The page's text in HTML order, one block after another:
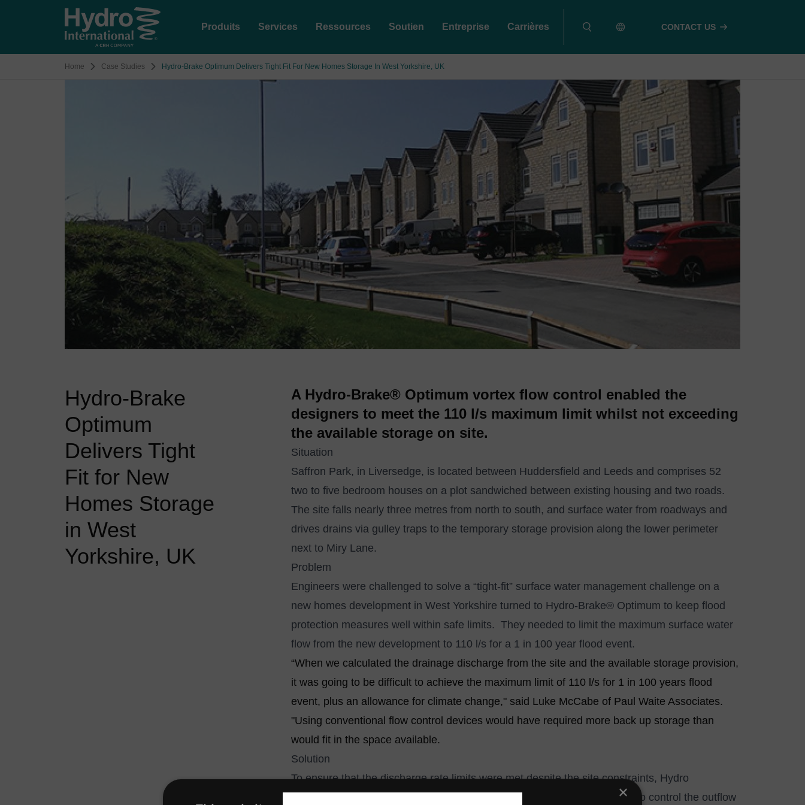
Produits Services Ressources Soutien Entreprise Carrières CONTACT US
Home Case Studies Hydro-Brake Optimum Delivers Tight Fit For New Homes Storage In West Yorkshire, UK
Hydro-Brake
Optimum
Delivers Tight
Fit for New
Homes Storage
in West
Yorkshire, UK
A Hydro-Brake® Optimum vortex flow control enabled the
designers to meet the 110 l/s maximum limit whilst not exceeding
the available storage on site.
Situation
Saffron Park, in Liversedge, is located between Huddersfield and Leeds and comprises 52
two to five bedroom houses on a plot sandwiched between existing housing and two roads.
The site falls nearly three metres from north to south, and surface water from roadways and
drives drains via gulley traps to the temporary storage provision along the lower perimeter
next to Miry Lane.
Problem
Engineers were challenged to solve a “tight-fit” surface water management challenge on a
new homes development in West Yorkshire turned to Hydro-Brake® Optimum to keep flood
protection measures well within safe limits. They needed to limit the maximum surface water
flow from the new development to 110 l/s for a 1 in 100 year flood event.
“When we calculated the drainage discharge from the site and the available storage provision,
it was going to be difficult to achieve the maximum limit of 110 l/s for 1 in 100 years flood
event, plus an allowance for climate change," said Luke McCabe of Paul Waite Associates.
"Using conventional flow control devices would have required more back up storage than
would fit in the space available.
Solution
To ensure that the discharge rate limits were met despite the site constraints, Hydro
International’s Hydro-Brake® Optimum vortex flow control was specified to control the outflow
×